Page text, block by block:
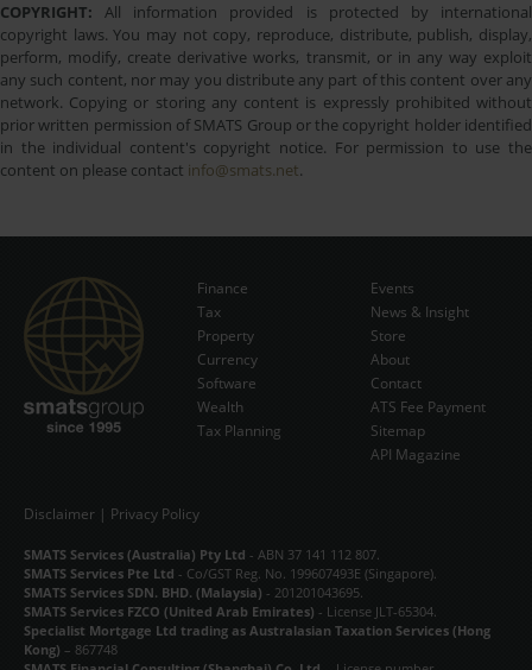
COPYRIGHT: All information provided is protected by international
copyright laws. You may not copy, reproduce, distribute, publish, display,
perform, modify, create derivative works, transmit, or in any way exploit
any such content, nor may you distribute any part of this content over any
network. Copying or storing any content is expressly prohibited without
prior written permission of SMATS Group or the copyright holder identified
in the individual content's copyright notice. For permission to use the
content on please contact info@smats.net.
Subscribe Now
Finance
Tax
Property
Currency
Software
Wealth
Tax Planning
Events
News & Insight
Store
About
Contact
ATS Fee Payment
Sitemap
API Magazine
Disclaimer | Privacy Policy
SMATS Services (Australia) Pty Ltd - ABN 37 141 112 807.
SMATS Services Pte Ltd - Co/GST Reg. No. 199607493E (Singapore).
SMATS Services SDN. BHD. (Malaysia) - 201201043695.
SMATS Services FZCO (United Arab Emirates) - License JLT-65304.
Specialist Mortgage Ltd trading as Australasian Taxation Services (Hong
Kong) – 867748